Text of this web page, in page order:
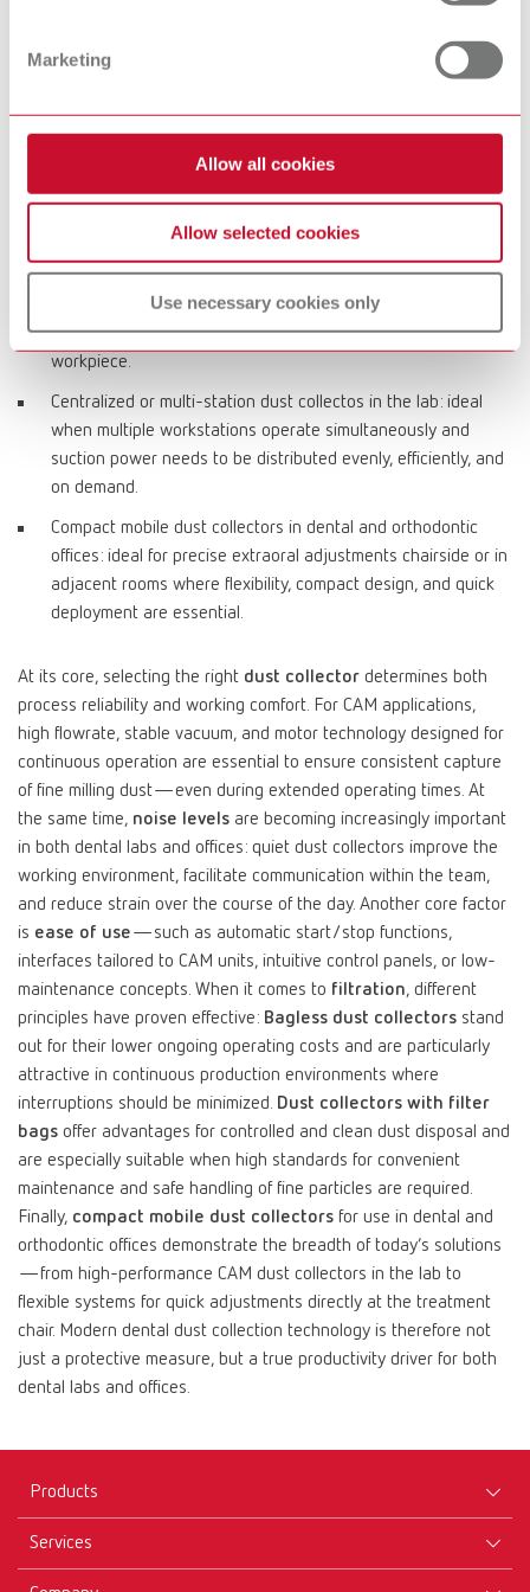
Marketing
Allow all cookies
Allow selected cookies
Use necessary cookies only
units and the working environment clean and ensure stable
production workflows.
Workstation dust collectors for grinding, finishing, polishing:
direct capture of fine particles at the bench, reduced
airborne particle load, and improved visibility of the
workpiece.
Centralized or multi-station dust collectos in the lab: ideal
when multiple workstations operate simultaneously and
suction power needs to be distributed evenly, efficiently, and
on demand.
Compact mobile dust collectors in dental and orthodontic
offices: ideal for precise extraoral adjustments chairside or in
adjacent rooms where flexibility, compact design, and quick
deployment are essential.
At its core, selecting the right dust collector determines both
process reliability and working comfort. For CAM applications,
high flowrate, stable vacuum, and motor technology designed for
continuous operation are essential to ensure consistent capture
of fine milling dust—even during extended operating times. At
the same time, noise levels are becoming increasingly important
in both dental labs and offices: quiet dust collectors improve the
working environment, facilitate communication within the team,
and reduce strain over the course of the day. Another core factor
is ease of use—such as automatic start/stop functions,
interfaces tailored to CAM units, intuitive control panels, or low-
maintenance concepts. When it comes to filtration, different
principles have proven effective: Bagless dust collectors stand
out for their lower ongoing operating costs and are particularly
attractive in continuous production environments where
interruptions should be minimized. Dust collectors with filter
bags offer advantages for controlled and clean dust disposal and
are especially suitable when high standards for convenient
maintenance and safe handling of fine particles are required.
Finally, compact mobile dust collectors for use in dental and
orthodontic offices demonstrate the breadth of today’s solutions
—from high-performance CAM dust collectors in the lab to
flexible systems for quick adjustments directly at the treatment
chair. Modern dental dust collection technology is therefore not
just a protective measure, but a true productivity driver for both
dental labs and offices.
Products
Services